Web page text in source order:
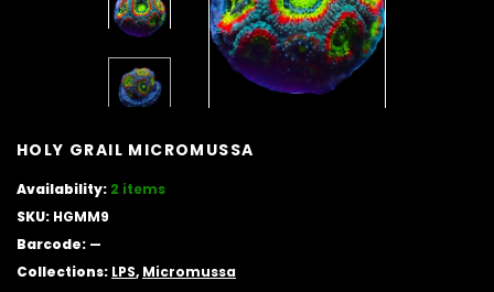
HOLY GRAIL MICROMUSSA
Availability: 2 items
SKU: HGMM9
Barcode: —
Collections: LPS, Micromussa